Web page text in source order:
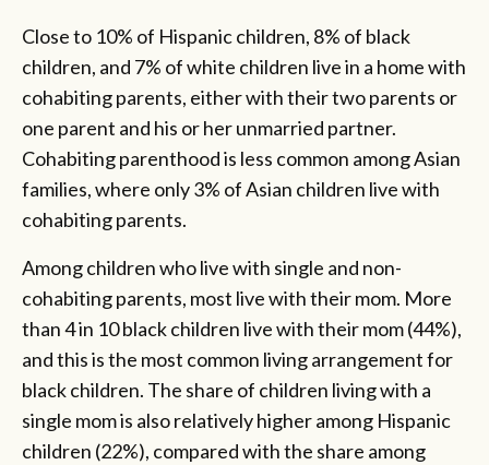
Close to 10% of Hispanic children, 8% of black
children, and 7% of white children live in a home with
cohabiting parents, either with their two parents or
one parent and his or her unmarried partner.
Cohabiting parenthood is less common among Asian
families, where only 3% of Asian children live with
cohabiting parents.
Among children who live with single and non-
cohabiting parents, most live with their mom. More
than 4 in 10 black children live with their mom (44%),
and this is the most common living arrangement for
black children. The share of children living with a
single mom is also relatively higher among Hispanic
children (22%), compared with the share among